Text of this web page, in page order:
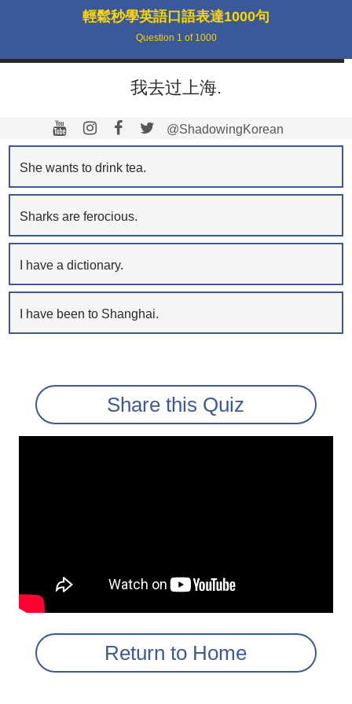
輕鬆秒學英語口語表達1000句
Question 1 of 1000
我去过上海.
@ShadowingKorean
She wants to drink tea.
Sharks are ferocious.
I have a dictionary.
I have been to Shanghai.
Share this Quiz
Return to Home